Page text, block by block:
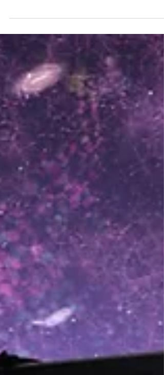
inspired event with fire dancers, tropical vibes and family-
friendly fun. Summer might be winding down, but the fun
isn’t stopping—at least not at Wekiva Island. The
County eco-venue is inviting Central Floridians to trade
everyday routines for an evening of tropical fun during its
annual Kona Luau. The Island tradition returns this year
Saturday, September 26, bringing Hawaiian-inspired
entertainment, food and fes